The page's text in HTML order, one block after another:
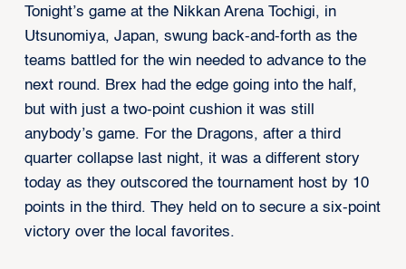
Tonight’s game at the Nikkan Arena Tochigi, in
Utsunomiya, Japan, swung back-and-forth as the
teams battled for the win needed to advance to the
next round. Brex had the edge going into the half,
but with just a two-point cushion it was still
anybody’s game. For the Dragons, after a third
quarter collapse last night, it was a different story
today as they outscored the tournament host by 10
points in the third. They held on to secure a six-point
victory over the local favorites.